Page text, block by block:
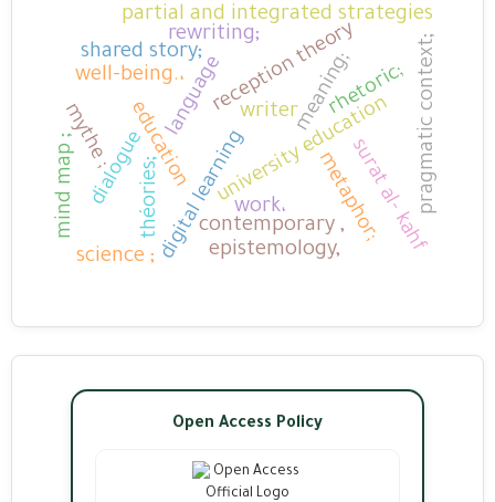
educationdigital learninguniversity education
meaning;
metaphor;
rhetoric;
languagereception theory
partial and integrated strategies
well-being.،
work، dialogue surat al- kahf
shared story; pragmatic context;
contemporary ,
epistemology,
théories;
mythe ;
rewriting;
mind map ;
science ;
writer
Open Access Policy